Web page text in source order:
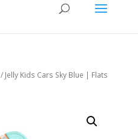
/ Jelly Kids Cars Sky Blue | Flats